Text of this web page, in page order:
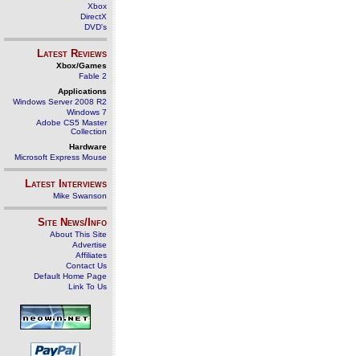
Xbox
DirectX
DVD's
Latest Reviews
Xbox/Games
Fable 2
Applications
Windows Server 2008 R2
Windows 7
Adobe CS5 Master
Collection
Hardware
Microsoft Express Mouse
Latest Interviews
Mike Swanson
Site News/Info
About This Site
Advertise
Affiliates
Contact Us
Default Home Page
Link To Us